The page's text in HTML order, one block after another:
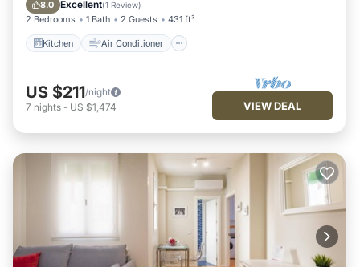
8.0 Excellent(1 Review)
2 Bedrooms 1 Bath 2 Guests 431 ft²
Kitchen Air Conditioner
US $211/night
7 nights - US $1,474 VIEW DEAL